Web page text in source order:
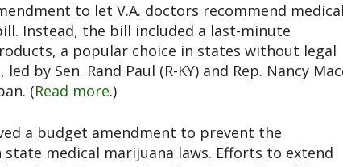
to let V.A. doctors recommend
Instead, the bill included a last-minute
a popular choice in states without legal
by Sen. Rand Paul (R-KY) and Rep. Nancy
(Read more.)
a budget amendment to prevent the
medical marijuana laws. Efforts to extend